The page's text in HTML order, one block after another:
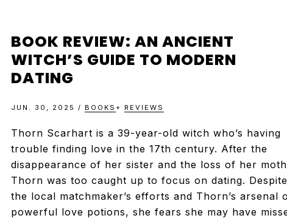
BOOK REVIEW: AN ANCIENT
WITCH’S GUIDE TO MODERN
DATING
JUN. 30, 2025 / BOOKS + REVIEWS
Thorn Scarhart is a 39-year-old witch who’s having
trouble finding love in the 17th century. After the
disappearance of her sister and the loss of her
Thorn was too caught up to focus on dating. Despite
the local matchmaker’s efforts and Thorn’s arsenal
powerful love potions, she fears she may have